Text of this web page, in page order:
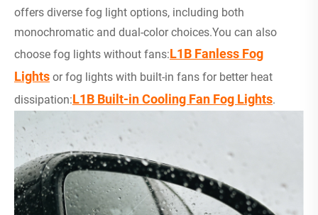
offers diverse fog light options, including both
monochromatic and dual-color choices.You can also
choose fog lights without fans:L1B Fanless Fog
Lights or fog lights with built-in fans for better heat
dissipation:L1B Built-in Cooling Fan Fog Lights.